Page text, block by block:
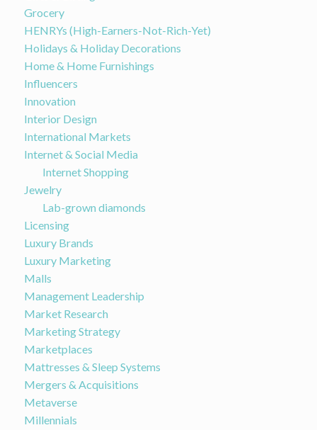
Grocery
HENRYs (High-Earners-Not-Rich-Yet)
Holidays & Holiday Decorations
Home & Home Furnishings
Influencers
Innovation
Interior Design
International Markets
Internet & Social Media
Internet Shopping
Jewelry
Lab-grown diamonds
Licensing
Luxury Brands
Luxury Marketing
Malls
Management Leadership
Market Research
Marketing Strategy
Marketplaces
Mattresses & Sleep Systems
Mergers & Acquisitions
Metaverse
Millennials